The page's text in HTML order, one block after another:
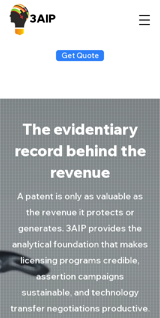
3AIP
Get Quote
The evidentiary
record behind the
revenue
A patent is only as valuable as
the revenue it protects or
generates. 3AIP provides the
analytical foundation that makes
licensing programs credible,
assertion campaigns
sustainable, and technology
transfer negotiations productive.